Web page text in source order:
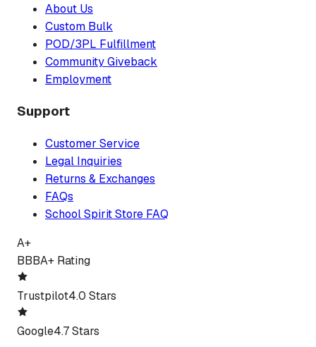
About Us
Custom Bulk
POD/3PL Fulfillment
Community Giveback
Employment
Support
Customer Service
Legal Inquiries
Returns & Exchanges
FAQs
School Spirit Store FAQ
A+
BBBA+ Rating
Trustpilot4.0 Stars
Google4.7 Stars